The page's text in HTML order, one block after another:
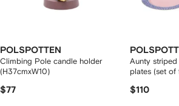
POLSPOTTEN
Climbing Pole candle holder
(H37cmxW10)
$77
Aunty
plates (set of
$110